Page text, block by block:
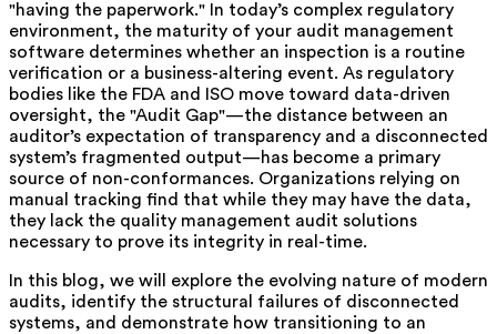
"having the paperwork." In today’s complex regulatory
environment, the maturity of your audit management
software determines whether an inspection is a routine
verification or a business-altering event. As regulatory
bodies like the FDA and ISO move toward data-driven
oversight, the "Audit Gap"—the distance between an
auditor’s expectation of transparency and a disconnected
system’s fragmented output—has become a primary
source of non-conformances. Organizations relying on
manual tracking find that while they may have the data,
they lack the quality management audit solutions
necessary to prove its integrity in real-time.
In this blog, we will explore the evolving nature of modern
audits, identify the structural failures of disconnected
systems, and demonstrate how transitioning to an